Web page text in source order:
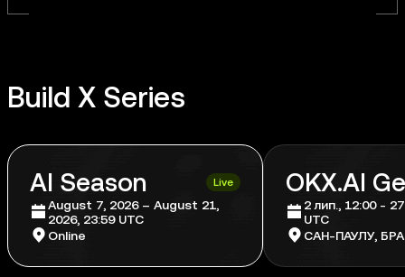
Build X Series
AI Season Live
August 7, 2026 – August 21,
2026, 23:59 UTC
Online
OKX.AI
2 лип., 12:00 -
UTC
САН-ПАУЛУ,